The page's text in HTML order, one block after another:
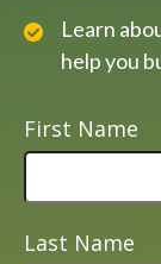
Learn
help you
First Name
Last Name